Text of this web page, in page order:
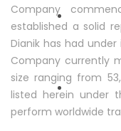
Company
established a solid
Dianik has had
Company currently
size ranging from
listed herein under
perform worldwide